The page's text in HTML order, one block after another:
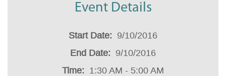
Event Details
Start Date: 9/10/2016
End Date: 9/10/2016
Time: 1:30 AM - 5:00 AM